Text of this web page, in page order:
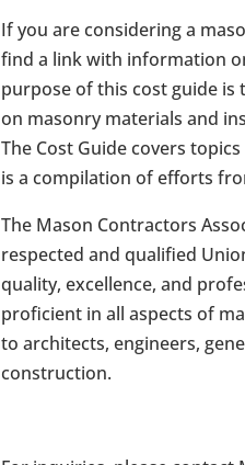
If you are considering a
find a link with information
purpose of this cost guide
on masonry materials and
The Cost Guide covers
is a compilation of efforts
The Mason Contractors
respected and qualified
quality, excellence, and
proficient in all aspects of
to architects, engineers,
construction.